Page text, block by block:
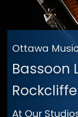
Ottawa
Bassoon
Rockcliffe
At Our